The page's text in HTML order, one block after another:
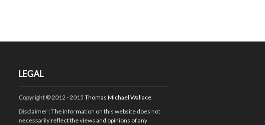
LEGAL
Copyright © 2012 - 2015 Thomas Michael Wallace.
Disclaimer: The information on this website does not
necessarily reflect the views and opinions of any